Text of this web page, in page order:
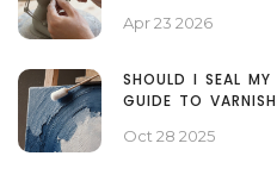
Apr 23 2026
SHOULD I SEAL
GUIDE TO
Oct 28 2025